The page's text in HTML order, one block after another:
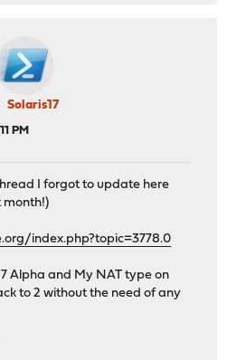
Solaris17
PM
I forgot to update here
month!)
index.php?topic=3778.0
Alpha and My NAT type on
to 2 without the need of any